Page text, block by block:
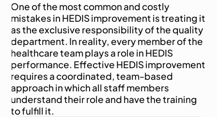
One of the most common and costly
mistakes in HEDIS improvement is treating it
as the exclusive responsibility of the quality
department. In reality, every member of the
healthcare team plays a role in HEDIS
performance. Effective HEDIS improvement
requires a coordinated, team-based
approach in which all staff members
understand their role and have the training
to fulfill it.